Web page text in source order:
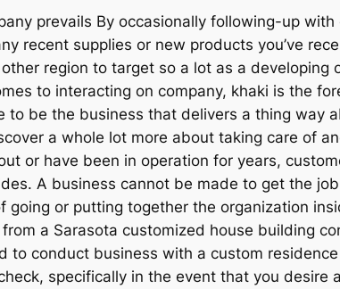
prevails By occasionally following-up
recent supplies or new products you’ve
region to target so a lot as a
to interacting on company, khaki is the
to be the business that delivers a thing way
a whole lot more about taking care of
or have been in operation for years,
A business cannot be made to get the
or putting together the organization
a Sarasota customized house building
to conduct business with a custom
specifically in the event that you desire